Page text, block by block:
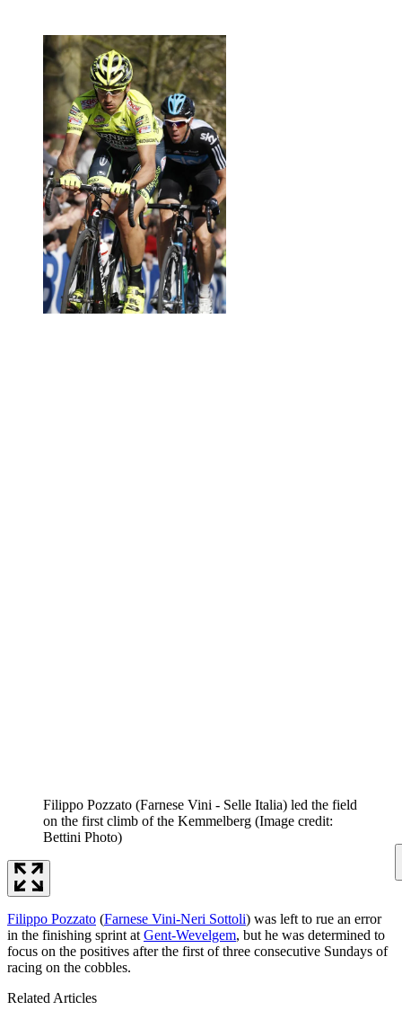
Filippo Pozzato (Farnese Vini - Selle Italia) led the field
on the first climb of the Kemmelberg (Image credit:
Bettini Photo)
Filippo Pozzato (Farnese Vini-Neri Sottoli) was left to rue an error
in the finishing sprint at Gent-Wevelgem, but he was determined to
focus on the positives after the first of three consecutive Sundays of
racing on the cobbles.
Related Articles